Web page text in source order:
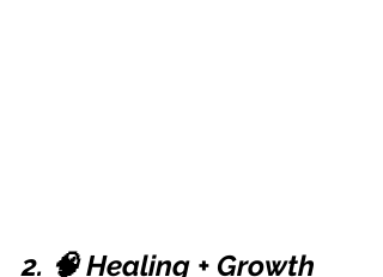
2. 🧠 Healing + Growth